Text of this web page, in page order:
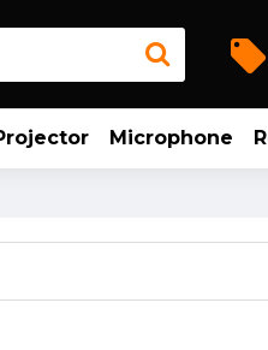
Microphone